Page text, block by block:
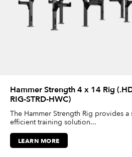
Hammer Strength 4 x 14 Rig
RIG-STRD-HWC)
The Hammer Strength Rig provides a
efficient training solution...
LEARN MORE